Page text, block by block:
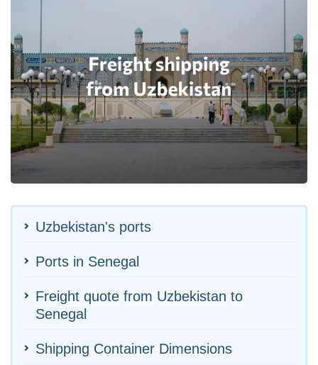
Uzbekistan's ports
Ports in Senegal
Freight quote from Uzbekistan to
Senegal
Shipping Container Dimensions